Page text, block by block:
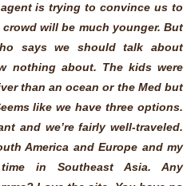
is trying to convince us to
will be much younger. But
says we should talk about
nothing about. The kids were
than an ocean or the Med but
like we have three options.
and we’re fairly well-traveled.
America and Europe and my
in Southeast Asia. Any